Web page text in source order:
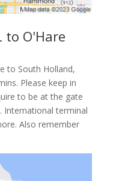
to O'Hare
to South Holland,
Please keep in
to be at the gate
International terminal
Also remember